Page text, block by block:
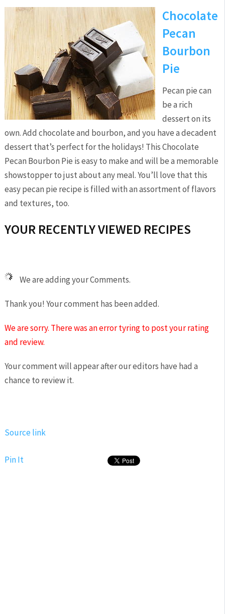
Chocolate
Pecan
Bourbon
Pie
Pecan pie can
be a rich
dessert on its
own. Add chocolate and bourbon, and you have a decadent
dessert that’s perfect for the holidays! This Chocolate
Pecan Bourbon Pie is easy to make and will be a memorable
showstopper to just about any meal. You’ll love that this
easy pecan pie recipe is filled with an assortment of flavors
and textures, too.
YOUR RECENTLY VIEWED RECIPES
We are adding your Comments.
Thank you! Your comment has been added.
We are sorry. There was an error tyring to post your rating
and review.
Your comment will appear after our editors have had a
chance to review it.
Source link
Pin It